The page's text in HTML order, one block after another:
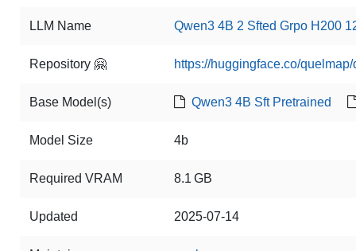
LLM Name Qwen3 4B 2 Sfted Grpo H200
Repository 🤗 https://huggingface.co/
Base Model(s) Qwen3 4B Sft Pretrained
Model Size 4b
Required VRAM 8.1 GB
Updated 2025-07-14